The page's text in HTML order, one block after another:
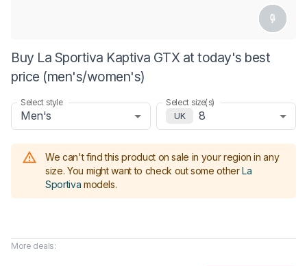
Buy La Sportiva Kaptiva GTX at today's best
price (men's/women's)
Select style
Men's
Select size(s)
UK
8
We can't find this product on sale in your region in any
size. You might want to check out some other La
Sportiva models.
More deals: